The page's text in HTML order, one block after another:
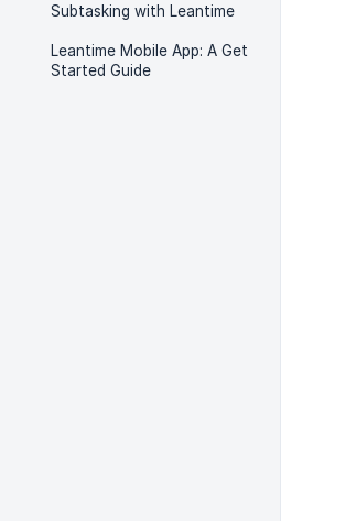
Subtasking with Leantime
Leantime Mobile App: A Get
Started Guide